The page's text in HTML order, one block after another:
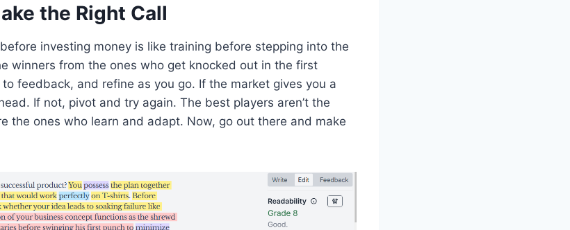
the Right Call
investing money is like training before stepping into the
winners from the ones who get knocked out in the first
feedback, and refine as you go. If the market gives you a
If not, pivot and try again. The best players aren’t the
the ones who learn and adapt. Now, go out there and make